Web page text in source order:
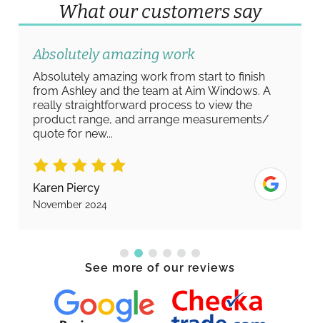
What our customers say
Absolutely amazing work
Absolutely amazing work from start to finish
from Ashley and the team at Aim Windows. A
really straightforward process to view the
product range, and arrange measurements/
quote for new...
Karen Piercy
November 2024
See more of our reviews